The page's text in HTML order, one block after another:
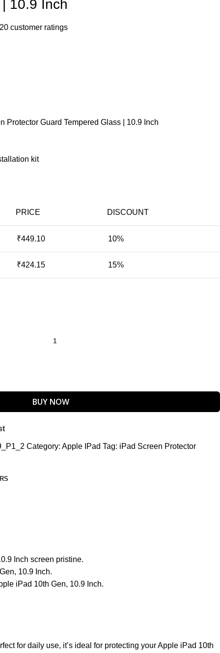
10.9 Inch
20 customer ratings
Protector Guard Tempered Glass | 10.9 Inch
kit
PRICE DISCOUNT
₹449.10 10%
₹424.15 15%
BUY NOW
Category: Apple IPad Tag: iPad Screen Protector
Inch screen pristine.
10.9 Inch.
iPad 10th Gen, 10.9 Inch.
for daily use, it’s ideal for protecting your Apple iPad 10th